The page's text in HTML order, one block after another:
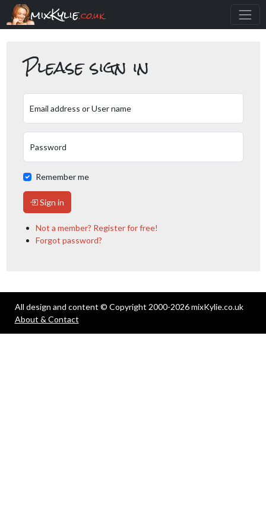
mixKylie.co.uk
Please sign in
Email address or User name
Password
Remember me
Sign in
Not a member? Register for free!
Forgot password?
All design and content © Copyright 2000-2026 mixKylie.co.uk
About & Contact